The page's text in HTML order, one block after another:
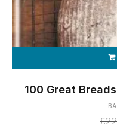
100 Great
£